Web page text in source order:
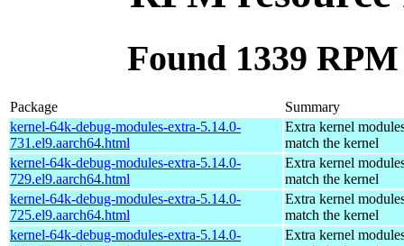
Found 1339
Package
Summary
kernel-64k-debug-modules-extra-5.14.0-
731.el9.aarch64.html
Extra kernel
match the kernel
kernel-64k-debug-modules-extra-5.14.0-
729.el9.aarch64.html
Extra kernel
match the kernel
kernel-64k-debug-modules-extra-5.14.0-
725.el9.aarch64.html
Extra kernel
match the kernel
kernel-64k-debug-modules-extra-5.14.0-
Extra kernel